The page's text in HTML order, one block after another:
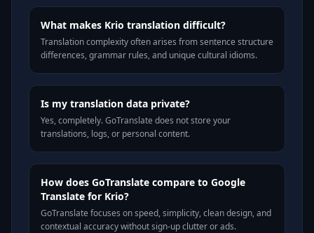
What makes Krio translation difficult?
Translation complexity often arises from sentence structure
differences, grammar rules, and unique cultural idioms.
Is my translation data private?
Yes, completely. GoTranslate does not store your
translations, logs, or personal content.
How does GoTranslate compare to Google
Translate for Krio?
GoTranslate focuses on speed, simplicity, clean design, and
contextual accuracy without sign-up clutter or ads.